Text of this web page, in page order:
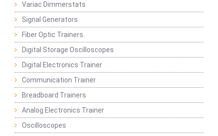
Variac Dimmerstats
Signal Generators
Fiber Optic Trainers
Digital Storage Oscilloscopes
Digital Electronics Trainer
Communication Trainer
Breadboard Trainers
Analog Electronics Trainer
Oscilloscopes